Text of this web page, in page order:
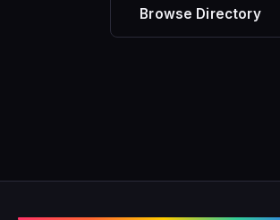
Browse Directory